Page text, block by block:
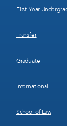
First-Year
Transfer
Graduate
International
School of Law